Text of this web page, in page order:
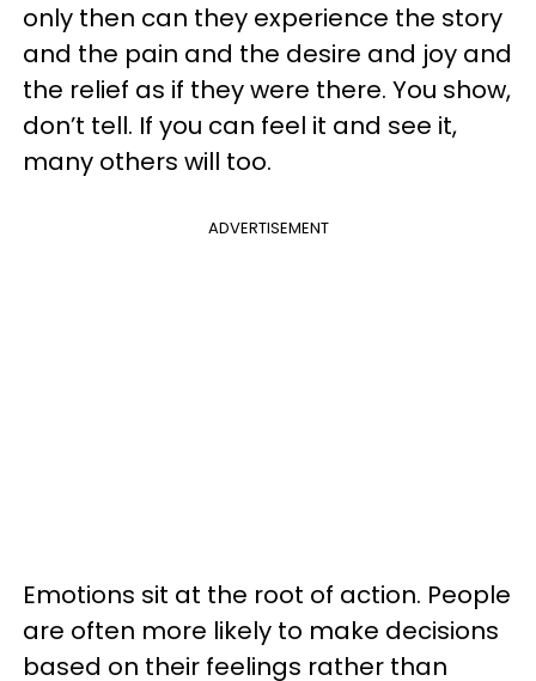
only then can they experience the story
and the pain and the desire and joy and
the relief as if they were there. You show,
don’t tell. If you can feel it and see it,
many others will too.
ADVERTISEMENT
Emotions sit at the root of action. People
are often more likely to make decisions
based on their feelings rather than